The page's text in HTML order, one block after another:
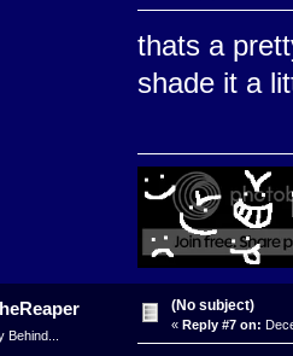
thats a
shade it a
Behind...
(No subject)
« Reply #7 on: